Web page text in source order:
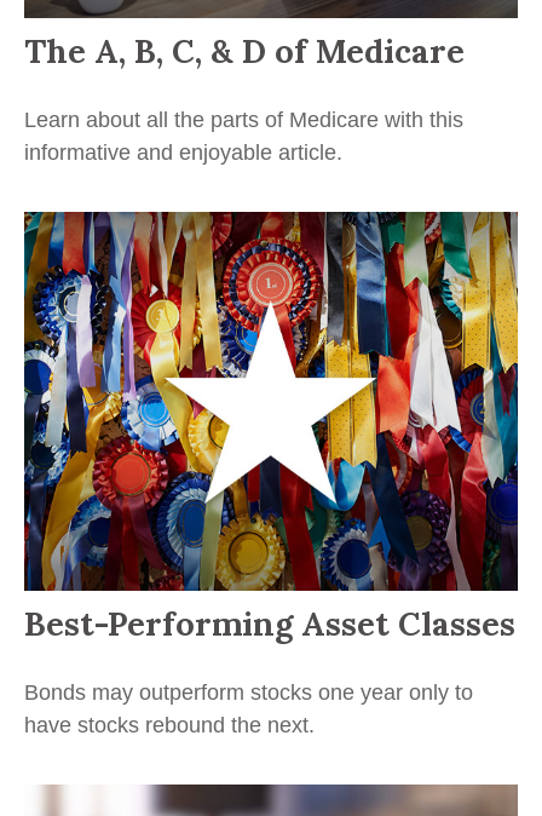
The A, B, C, & D of Medicare
Learn about all the parts of Medicare with this
informative and enjoyable article.
Best-Performing Asset Classes
Bonds may outperform stocks one year only to
have stocks rebound the next.